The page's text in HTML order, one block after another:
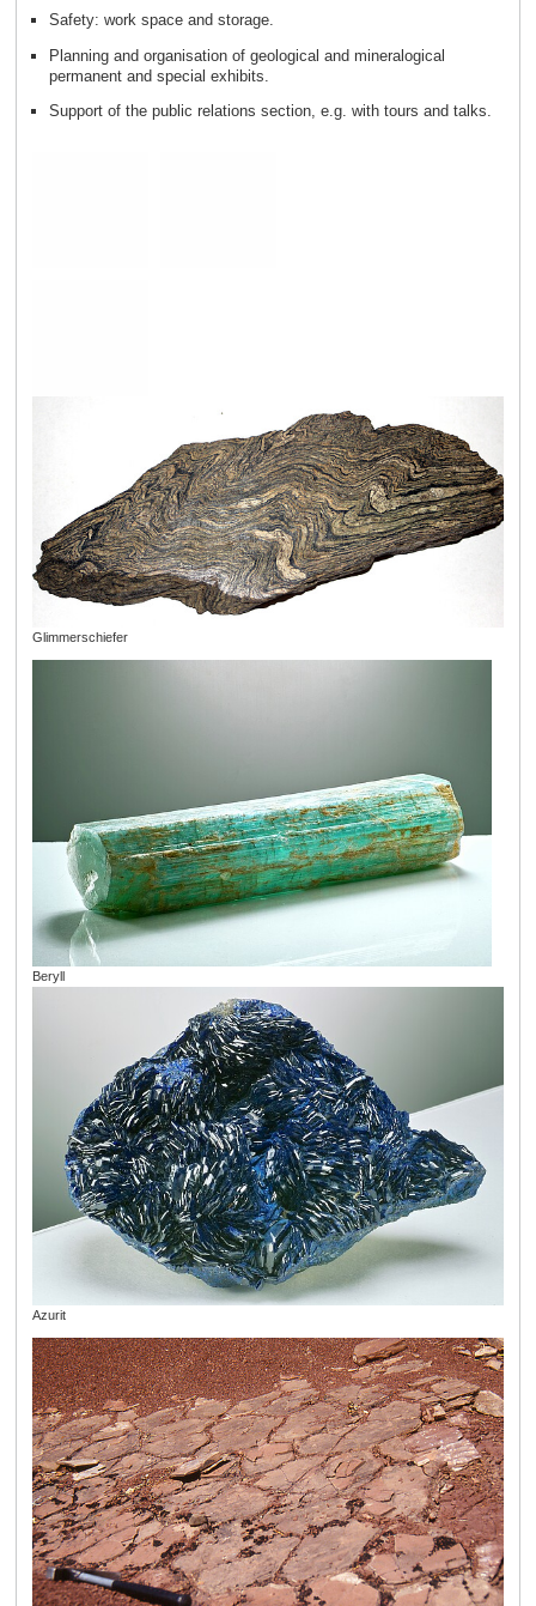
Safety: work space and storage.
Planning and organisation of geological and mineralogical
permanent and special exhibits.
Support of the public relations section, e.g. with tours and talks.
Glimmerschiefer
Beryll
Azurit